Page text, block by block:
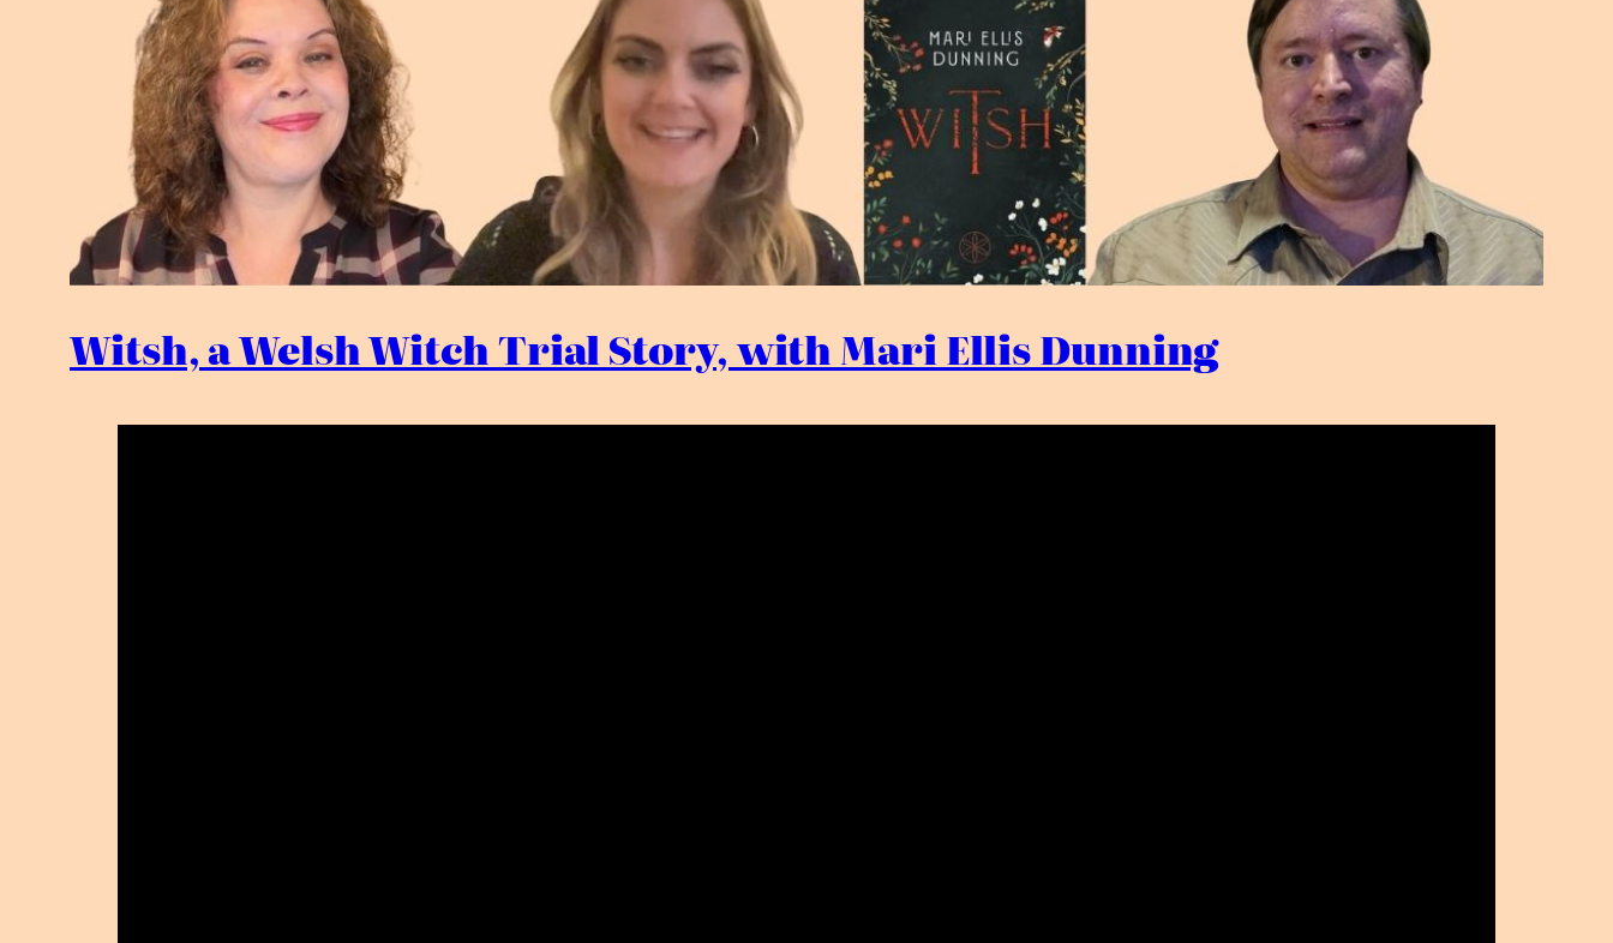
Witsh, a Welsh Witch Trial Story, with Mari Ellis Dunning